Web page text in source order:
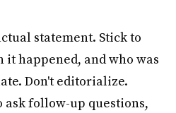
statement. Stick to
it happened, and who was
Don't editorialize.
ask follow-up questions,